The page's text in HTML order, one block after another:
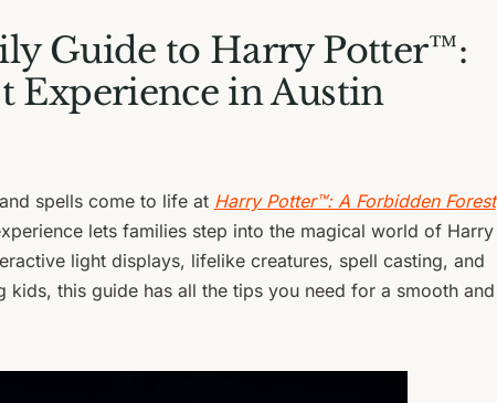
Guide to Harry Potter™:
Experience in Austin
spells come to life at Harry Potter™: A Forbidden Forest
lets families step into the magical world of Harry
light displays, lifelike creatures, spell casting, and
kids, this guide has all the tips you need for a smooth and